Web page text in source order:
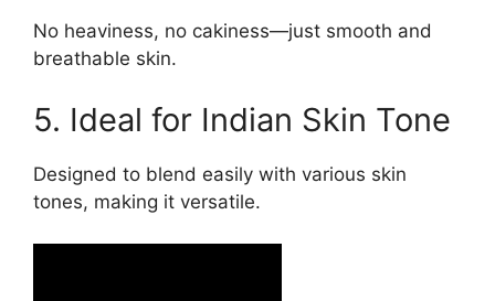
No heaviness, no cakiness—just smooth and
breathable skin.
5. Ideal for Indian Skin Tone
Designed to blend easily with various skin
tones, making it versatile.